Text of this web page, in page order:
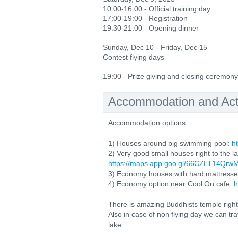
10:00-16:00 - Official training day
17:00-19:00 - Registration
19:30-21:00 - Opening dinner
Sunday, Dec 10 - Friday, Dec 15
Contest flying days
19:00 - Prize giving and closing ceremony
Accommodation and
Accommodation options:
1) Houses around big swimming pool:
2) Very good small houses right to the
https://maps.app.goo.gl/
3) Economy houses with hard
4) Economy option near Cool On cafe:
There is amazing Buddhists temple
Also in case of non flying day we can
lake.